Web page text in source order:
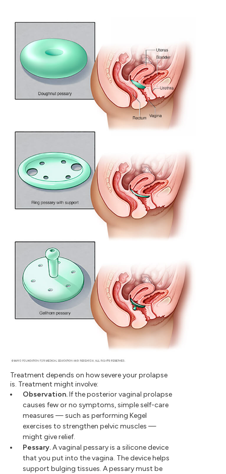
Treatment depends on how severe your prolapse
is. Treatment might involve:
Observation.If the posterior vaginal prolapse
causes few or no symptoms, simple self-care
measures — such as performing Kegel
exercises to strengthen pelvic muscles —
might give relief.
Pessary.A vaginal pessary is a silicone device
that you put into the vagina. The device helps
support bulging tissues. A pessary must be